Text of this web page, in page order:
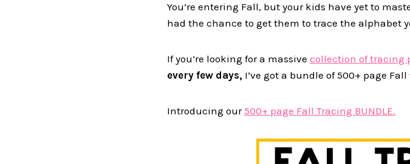
You’re entering Fall, but your kids have yet to
had the chance to get them to trace the alphabet
If you’re looking for a massive collection of tracing
every few days, I’ve got a bundle of 500+ page
Introducing our500+ page Fall Tracing BUNDLE.